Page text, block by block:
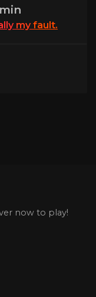
myfault.
now to play!